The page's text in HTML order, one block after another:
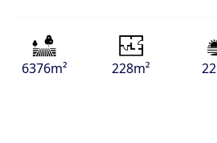
6376m² 228m²